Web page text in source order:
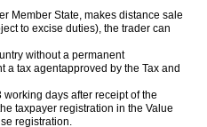
Member State, makes distance sale
to excise duties), the trader can
without a permanent
a tax agentapproved by the Tax and
days after receipt of the
taxpayer registration in the Value
registration.